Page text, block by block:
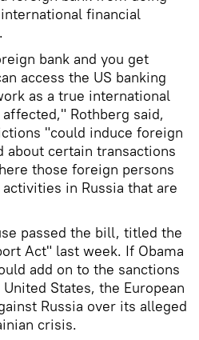
financial
bank and you get
access the US banking
as a true international
Rothberg said,
"could induce foreign
about certain transactions
those foreign persons
in Russia that are
passed the bill, titled the
Act" last week. If Obama
add on to the sanctions
States, the European
Russia over its alleged
crisis.